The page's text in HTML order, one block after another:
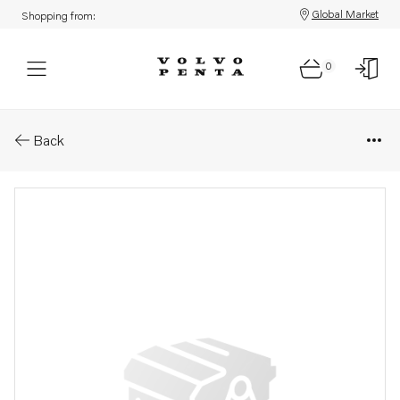
Shopping from: Global Market
0
Back